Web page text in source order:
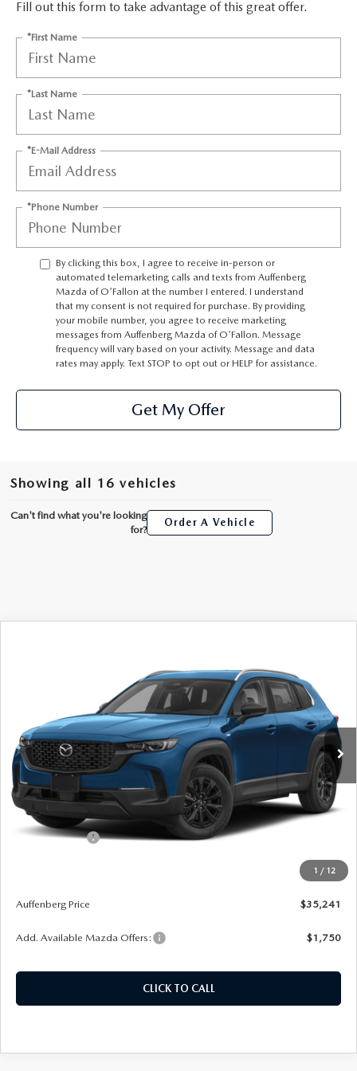
LEAVE US A REVIEW
Fill out this form to take advantage of this great offer.
*First Name
*Last Name
*E-Mail Address
*Phone Number
By clicking this box, I agree to receive in-person or
automated telemarketing calls and texts from Auffenberg
Mazda of O'Fallon at the number I entered. I understand
that my consent is not required for purchase. By providing
your mobile number, you agree to receive marketing
messages from Auffenberg Mazda of O'Fallon. Message
frequency will vary based on your activity. Message and data
rates may apply. Text STOP to opt out or HELP for assistance.
Get My Offer
Showing all 16 vehicles
Can't find what you're looking
for?
Order A Vehicle
1 / 12
Price Drop
7MMVAABW8TN184511Stock:63350
50HPFXA
In Stock Ext. Int.
LESS
MSRP:
$36,810
Dealer Discount
-$982
Customer Cash
+$378
+$35
Auffenberg Price
$35,241
Add. Available Mazda Offers: $1,750
CLICK TO CALL